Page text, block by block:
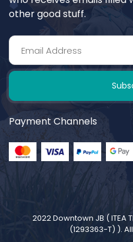
other good stuff.
Payment Channels
2022 Downtown JB ( ITEA
(1293363-T) ).